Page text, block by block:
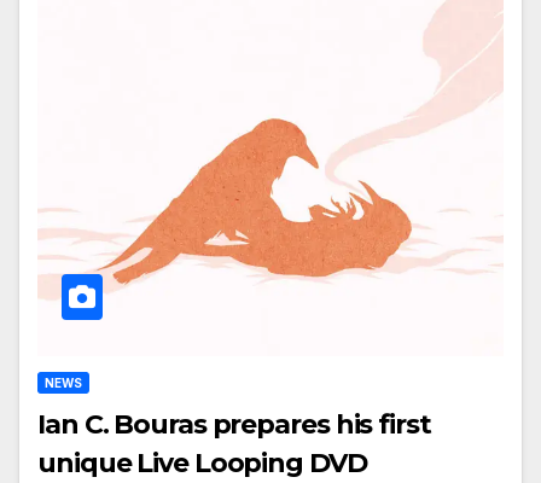
NEWS
Ian C. Bouras prepares his first
unique Live Looping DVD